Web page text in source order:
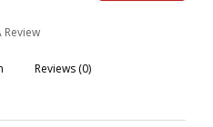
Review
Reviews (0)